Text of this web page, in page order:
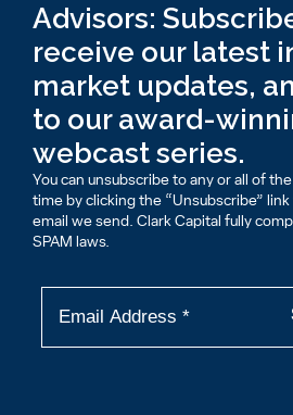
Advisors:
receive our latest
market updates,
to our award-
webcast series.
You can unsubscribe to any or all of
time by clicking the “Unsubscribe”
email we send. Clark Capital fully
SPAM laws.